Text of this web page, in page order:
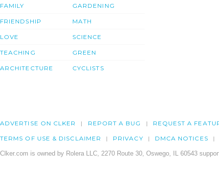
FAMILY
FRIENDSHIP
LOVE
TEACHING
ARCHITECTURE
GARDENING
MATH
SCIENCE
GREEN
CYCLISTS
ADVERTISE ON CLKER REPORT A BUG REQUEST A
TERMS OF USE & DISCLAIMER PRIVACY DMCA NOTICES
Clker.com is owned by Rolera LLC, 2270 Route 30, Oswego, IL 60543